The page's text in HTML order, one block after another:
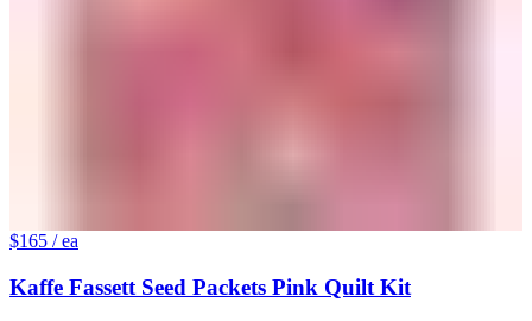
$165 / ea
Kaffe Fassett Seed Packets Pink Quilt Kit